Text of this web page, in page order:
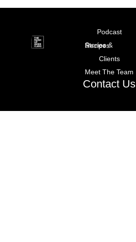
Podcast
Stories & Recipes
Clients
Meet The Team
Contact Us